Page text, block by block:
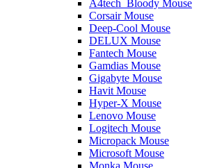
A4tech_Bloody Mouse
Corsair Mouse
Deep-Cool Mouse
DELUX Mouse
Fantech Mouse
Gamdias Mouse
Gigabyte Mouse
Havit Mouse
Hyper-X Mouse
Lenovo Mouse
Logitech Mouse
Micropack Mouse
Microsoft Mouse